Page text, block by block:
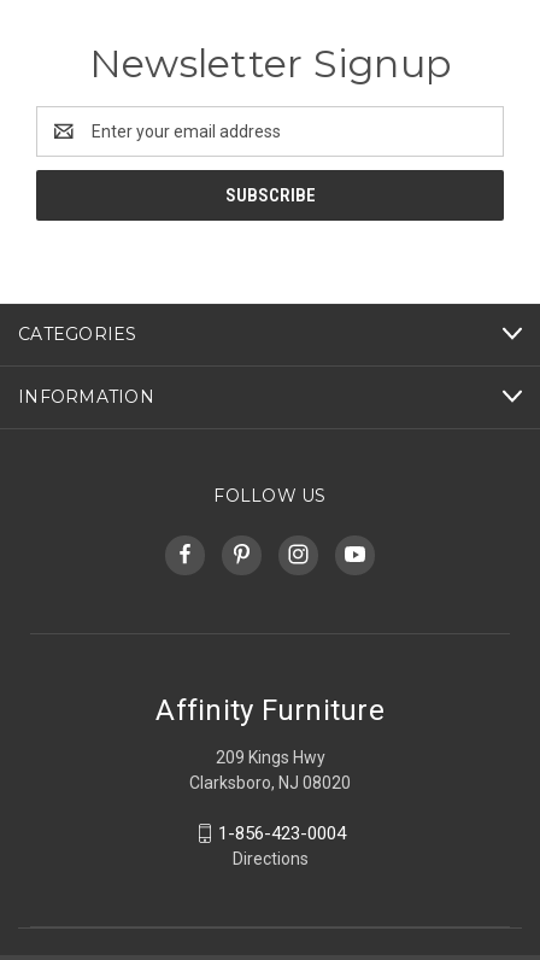
Newsletter Signup
Address
CATEGORIES
INFORMATION
FOLLOW US
Affinity Furniture
209 Kings Hwy
Clarksboro, NJ 08020
1-856-423-0004
Directions